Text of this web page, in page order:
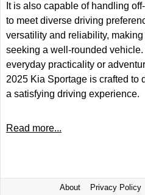
It is also capable of handling
to meet diverse driving
versatility and reliability,
seeking a well-rounded
everyday practicality or
2025 Kia Sportage is crafted to
a satisfying driving experience.
Read more...
About Privacy Policy